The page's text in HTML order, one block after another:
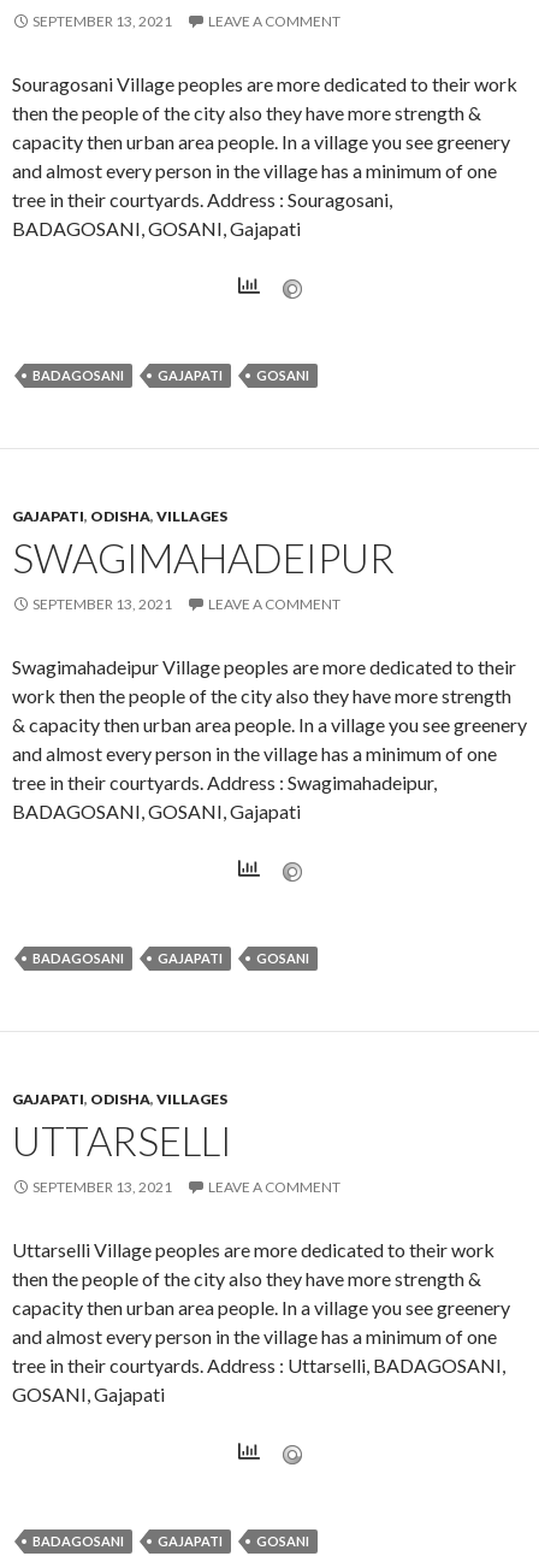
SEPTEMBER 13, 2021 LEAVE A COMMENT
Souragosani Village peoples are more dedicated to their work
then the people of the city also they have more strength &
capacity then urban area people. In a village you see greenery
and almost every person in the village has a minimum of one
tree in their courtyards. Address : Souragosani,
BADAGOSANI, GOSANI, Gajapati
BADAGOSANI GAJAPATI GOSANI
GAJAPATI, ODISHA, VILLAGES
SWAGIMAHADEIPUR
SEPTEMBER 13, 2021 LEAVE A COMMENT
Swagimahadeipur Village peoples are more dedicated to their
work then the people of the city also they have more strength
& capacity then urban area people. In a village you see greenery
and almost every person in the village has a minimum of one
tree in their courtyards. Address : Swagimahadeipur,
BADAGOSANI, GOSANI, Gajapati
BADAGOSANI GAJAPATI GOSANI
GAJAPATI, ODISHA, VILLAGES
UTTARSELLI
SEPTEMBER 13, 2021 LEAVE A COMMENT
Uttarselli Village peoples are more dedicated to their work
then the people of the city also they have more strength &
capacity then urban area people. In a village you see greenery
and almost every person in the village has a minimum of one
tree in their courtyards. Address : Uttarselli, BADAGOSANI,
GOSANI, Gajapati
BADAGOSANI GAJAPATI GOSANI